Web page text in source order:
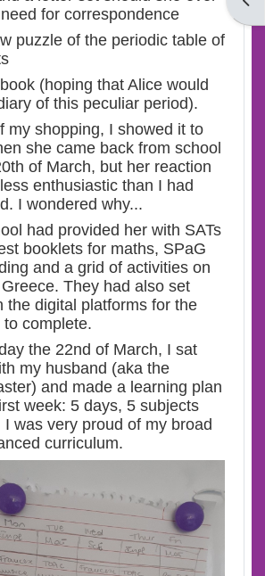
for correspondence
puzzle of the periodic table of
(hoping that Alice would
of this peculiar period).
my shopping, I showed it to
she came back from school
of March, but her reaction
enthusiastic than I had
I wondered why...
had provided her with SATs
booklets for maths, SPaG
and a grid of activities on
They had also set
the digital platforms for the
complete.
the 22nd of March, I sat
my husband (aka the
and made a learning plan
week: 5 days, 5 subjects
I was very proud of my broad
curriculum.